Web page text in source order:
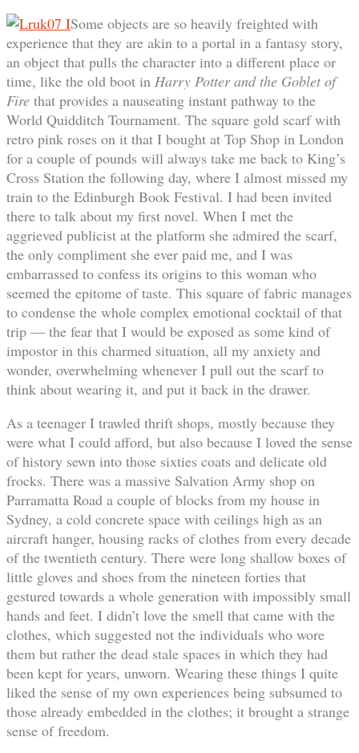
Some objects are so heavily freighted with
experience that they are akin to a portal in a fantasy story,
an object that pulls the character into a different place or
time, like the old boot in Harry Potter and the Goblet of
Fire that provides a nauseating instant pathway to the
World Quidditch Tournament. The square gold scarf with
retro pink roses on it that I bought at Top Shop in London
for a couple of pounds will always take me back to King’s
Cross Station the following day, where I almost missed my
train to the Edinburgh Book Festival. I had been invited
there to talk about my first novel. When I met the
aggrieved publicist at the platform she admired the scarf,
the only compliment she ever paid me, and I was
embarrassed to confess its origins to this woman who
seemed the epitome of taste. This square of fabric manages
to condense the whole complex emotional cocktail of that
trip — the fear that I would be exposed as some kind of
impostor in this charmed situation, all my anxiety and
wonder, overwhelming whenever I pull out the scarf to
think about wearing it, and put it back in the drawer.
As a teenager I trawled thrift shops, mostly because they
were what I could afford, but also because I loved the sense
of history sewn into those sixties coats and delicate old
frocks. There was a massive Salvation Army shop on
Parramatta Road a couple of blocks from my house in
Sydney, a cold concrete space with ceilings high as an
aircraft hanger, housing racks of clothes from every decade
of the twentieth century. There were long shallow boxes of
little gloves and shoes from the nineteen forties that
gestured towards a whole generation with impossibly small
hands and feet. I didn’t love the smell that came with the
clothes, which suggested not the individuals who wore
them but rather the dead stale spaces in which they had
been kept for years, unworn. Wearing these things I quite
liked the sense of my own experiences being subsumed to
those already embedded in the clothes; it brought a strange
sense of freedom.